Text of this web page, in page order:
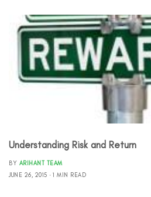
Understanding Risk and Return
BY ARIHANT TEAM
JUNE 26, 2015
1 MIN READ